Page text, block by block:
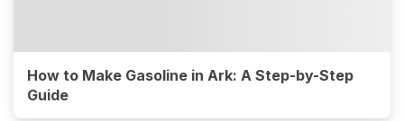
How to Make Gasoline in Ark: A Step-by-Step
Guide